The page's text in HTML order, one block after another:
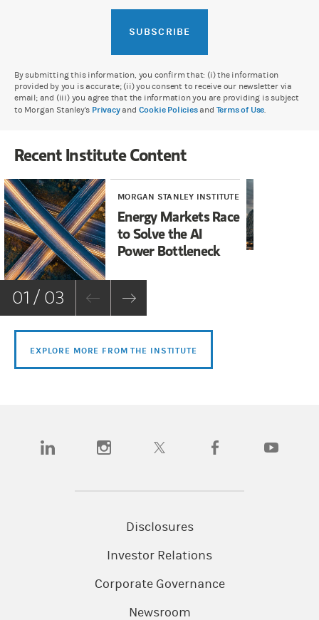
SUBSCRIBE
By submitting this information, you confirm that: (i) the information
provided by you is accurate; (ii) you consent to receive our newsletter via
email; and (iii) you agree that the information you are providing is subject
to Morgan Stanley's Privacyand Cookie Policiesand Terms of Use.
Recent Institute Content
MORGAN STANLEY INSTITUTE
Energy Markets Race
to Solve the AI
Power Bottleneck
01 / 03
EXPLORE MORE FROM THE INSTITUTE
(opens in a new tab)(opens in a new tab)(opens in a new tab)(opens in a new tab)
Disclosures
Investor Relations
Corporate Governance
Newsroom